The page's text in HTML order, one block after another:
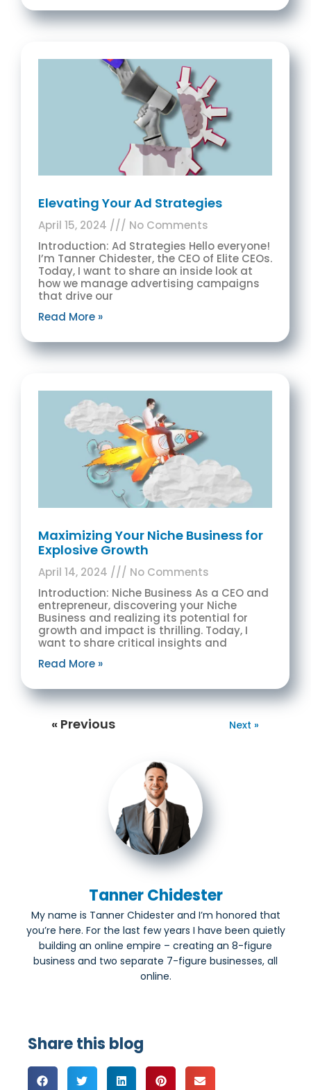
Elevating Your Ad Strategies
April 15, 2024
No Comments
Introduction: Ad Strategies Hello everyone!
I’m Tanner Chidester, the CEO of Elite CEOs.
Today, I want to share an inside look at
how we manage advertising campaigns
that drive our
Read More »
Maximizing Your Niche Business for
Explosive Growth
April 14, 2024
No Comments
Introduction: Niche Business As a CEO and
entrepreneur, discovering your Niche
Business and realizing its potential for
growth and impact is thrilling. Today, I
want to share critical insights and
Read More »
« Previous Next »
Tanner Chidester
My name is Tanner Chidester and I’m honored that
you’re here. For the last few years I have been quietly
building an online empire – creating an 8-figure
business and two separate 7-figure businesses, all
online.
Share this blog